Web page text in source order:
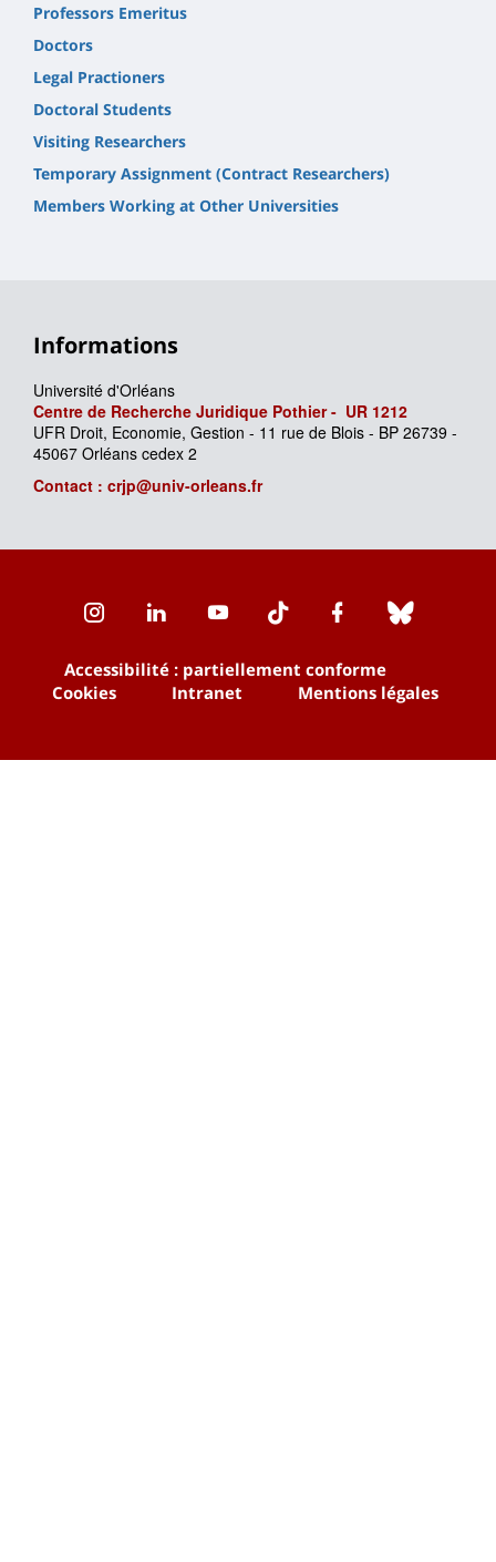
Professors Emeritus
Doctors
Legal Practioners
Doctoral Students
Visiting Researchers
Temporary Assignment (Contract Researchers)
Members Working at Other Universities
Informations
Université d'Orléans
Centre de Recherche Juridique Pothier - UR 1212
UFR Droit, Economie, Gestion - 11 rue de Blois - BP 26739 -
45067 Orléans cedex 2
Contact : crjp@univ-orleans.fr
InstagramLinkedInYoutubeTikTok Facebook
Accessibilité : partiellement conforme
Cookies
Intranet Mentions légales